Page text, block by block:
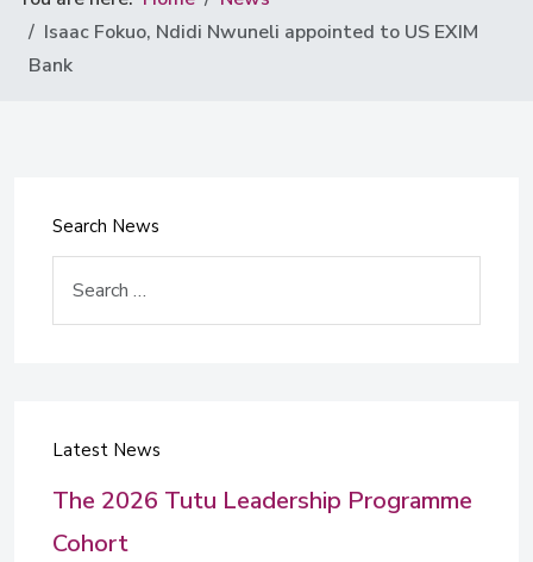
Isaac Fokuo, Ndidi Nwuneli appointed to US EXIM
Bank
Search News
Latest News
The 2026 Tutu Leadership Programme
Cohort